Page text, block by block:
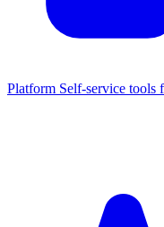
Platform Self-service tools